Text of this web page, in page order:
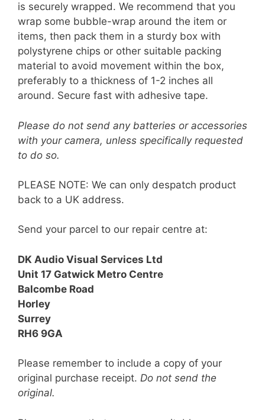
is securely wrapped. We recommend that you
wrap some bubble-wrap around the item or
items, then pack them in a sturdy box with
polystyrene chips or other suitable packing
material to avoid movement within the box,
preferably to a thickness of 1-2 inches all
around. Secure fast with adhesive tape.
Please do not send any batteries or accessories
with your camera, unless specifically requested
to do so.
PLEASE NOTE: We can only despatch product
back to a UK address.
Send your parcel to our repair centre at:
DK Audio Visual Services Ltd
Unit 17 Gatwick Metro Centre
Balcombe Road
Horley
Surrey
RH6 9GA
Please remember to include a copy of your
original purchase receipt. Do not send the
original.